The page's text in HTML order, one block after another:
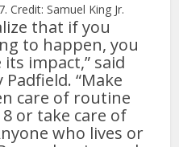
Credit: Samuel King Jr.
that if you
to happen, you
impact,” said
“Make
care of routine
or take care of
who lives or